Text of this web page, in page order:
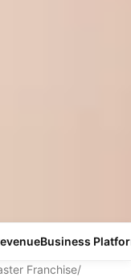
Business
Franchise/